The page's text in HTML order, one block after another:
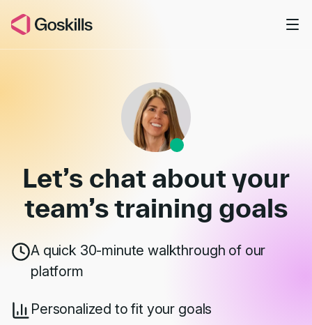
Book a Demo
Let’s chat about your
team’straining goals
A quick 30-minute walkthrough of our
platform
Personalized to fit your goals